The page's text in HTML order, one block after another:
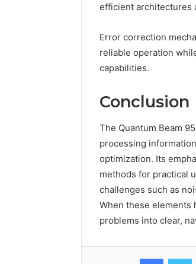
efficient architectures
Error correction
reliable operation
capabilities.
Conclusion
The Quantum Beam
processing
optimization. Its
methods for practical
challenges such as
When these elements
problems into clear,